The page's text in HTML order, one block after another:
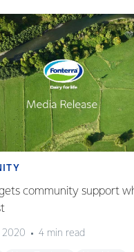
community support
2020 4 min read